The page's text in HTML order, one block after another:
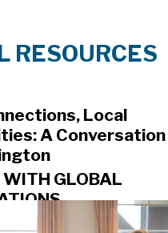
RESOURCES
Local
A
WITH GLOBAL